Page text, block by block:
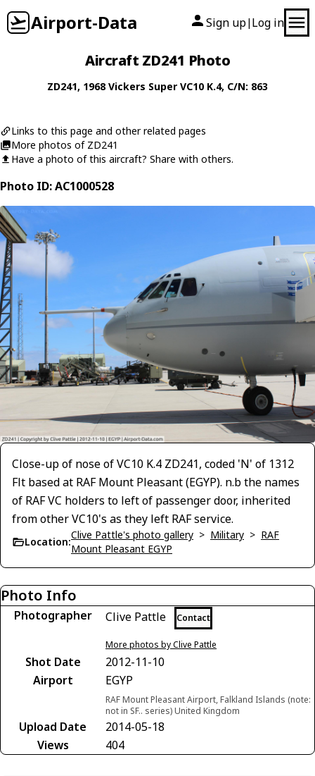
Airport-Data Sign up| Log in
Aircraft ZD241 Photo
ZD241, 1968Vickers Super VC10 K.4, C/N: 863
Links to this page and other related pages
More photos of ZD241
Have a photo of this aircraft? Share with others.
Photo ID: AC1000528
Close-up of nose of VC10 K.4 ZD241, coded 'N' of 1312
Flt based at RAF Mount Pleasant (EGYP). n.b the names
of RAF VC holders to left of passenger door, inherited
from other VC10's as they left RAF service.
Location:
Clive Pattle's photo gallery > Military > RAF
Mount Pleasant EGYP
Photo Info
Photographer Clive Pattle Contact
More photos by Clive Pattle
Shot Date
2012-11-10
Airport
EGYP
RAF Mount Pleasant Airport, Falkland Islands (note:
not in SF.. series) United Kingdom
Upload Date
2014-05-18
Views
404